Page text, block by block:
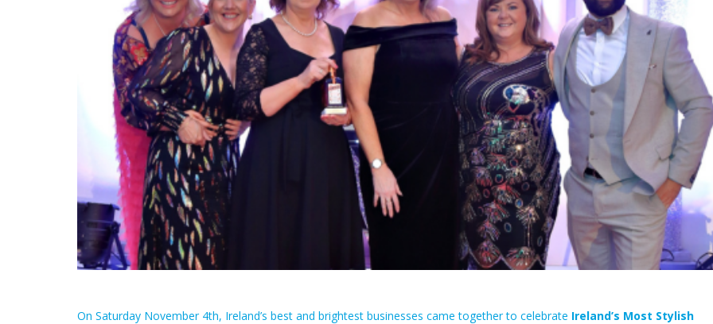
On Saturday November 4th, Ireland’s best and brightest businesses came together to celebrate Ireland’s Most Stylish